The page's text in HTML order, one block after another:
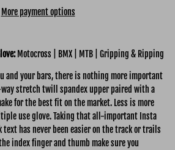
More payment options
Motocross | BMX | MTB | Gripping & Ripping
and your bars, there is nothing more important
stretch twill spandex upper paired with a
for the best fit on the market. Less is more
use glove. Taking that all-important Insta
has never been easier on the track or trails
index finger and thumb make sure you